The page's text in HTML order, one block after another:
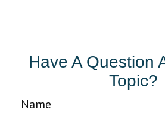
Have A Question
Topic?
Name